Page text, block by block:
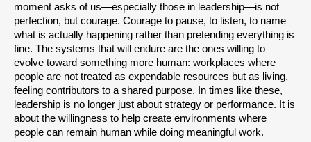
moment asks of us—especially those in leadership—is not
perfection, but courage. Courage to pause, to listen, to name
what is actually happening rather than pretending everything is
fine. The systems that will endure are the ones willing to
evolve toward something more human: workplaces where
people are not treated as expendable resources but as living,
feeling contributors to a shared purpose. In times like these,
leadership is no longer just about strategy or performance. It is
about the willingness to help create environments where
people can remain human while doing meaningful work.